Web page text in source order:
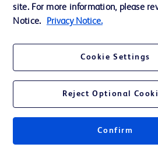
Terms of Use
Website Accessibility
© 2026 BD. All rights reserved. BD and the BD
Becton, Dickinson and Company. All other
their respective owners.
site. For more information, please
Notice.
Privacy Notice.
Cookie Settings
Reject Optional
Confirm